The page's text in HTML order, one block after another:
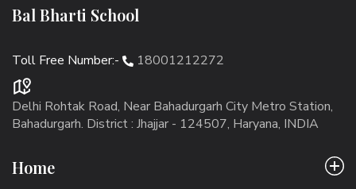
Bal Bharti School
Toll Free Number:- 18001212272
Delhi Rohtak Road, Near Bahadurgarh City Metro Station,
Bahadurgarh. District : Jhajjar - 124507, Haryana, INDIA
Home